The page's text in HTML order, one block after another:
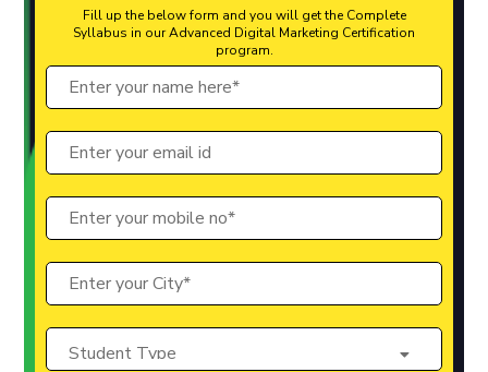
Fill up the below form and you will get the Complete
Syllabus in our Advanced Digital Marketing Certification
program.